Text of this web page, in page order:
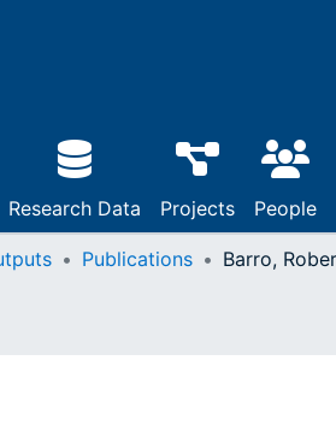
Research Data Projects People
Publications